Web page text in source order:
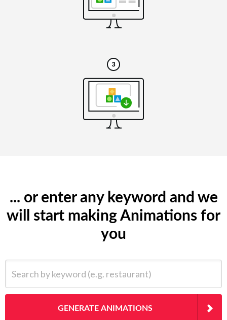
... or enter any keyword and we
will start making Animations for
you
GENERATE ANIMATIONS